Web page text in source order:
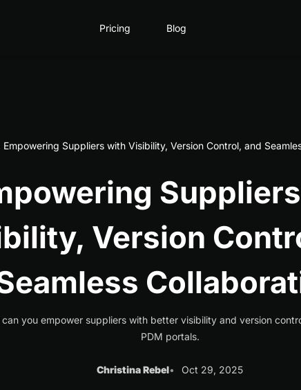
Pricing Blog
Empowering Suppliers with Visibility, Version Control, and
Version
can you empower suppliers with better visibility and version
PDM portals.
Christina Rebel Oct 29, 2025